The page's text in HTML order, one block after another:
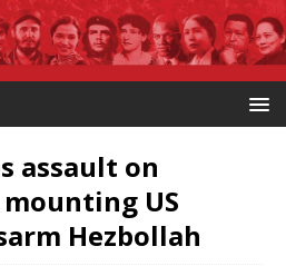
assault on
US
Hezbollah